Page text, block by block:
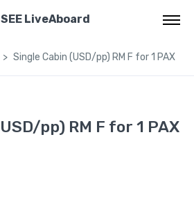
SEE LiveAboard
Single Cabin (USD/pp) RM F for 1 PAX
pp) RM F for 1 PAX